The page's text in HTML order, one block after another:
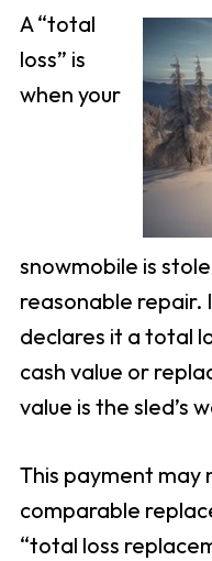
A “total
loss” is
when your
snowmobile is
reasonable repair.
declares it a total
cash value or
value is the sled’s
This payment may
comparable
“total loss